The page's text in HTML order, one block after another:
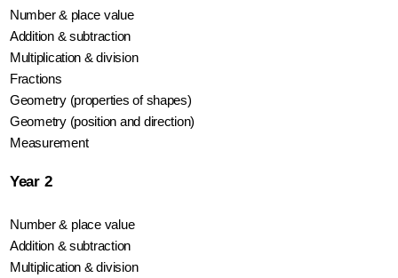
Number & place value
Addition & subtraction
Multiplication & division
Fractions
Geometry (properties of shapes)
Geometry (position and direction)
Measurement
Year 2
Number & place value
Addition & subtraction
Multiplication & division